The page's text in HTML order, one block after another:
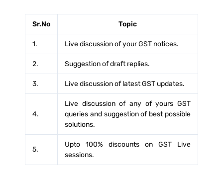
ON
YOUR
GST
NOTICES
AND
GST
APPEALS
FROM
TEAM
Sr.No Topic
1. Live discussion of your GST notices.
2. Suggestion of draft replies.
3. Live discussion of latest GST updates.
4.
Live discussion of any of yours GST
queries and suggestion of best possible
solutions.
5.
Upto 100% discounts on GST Live
sessions.